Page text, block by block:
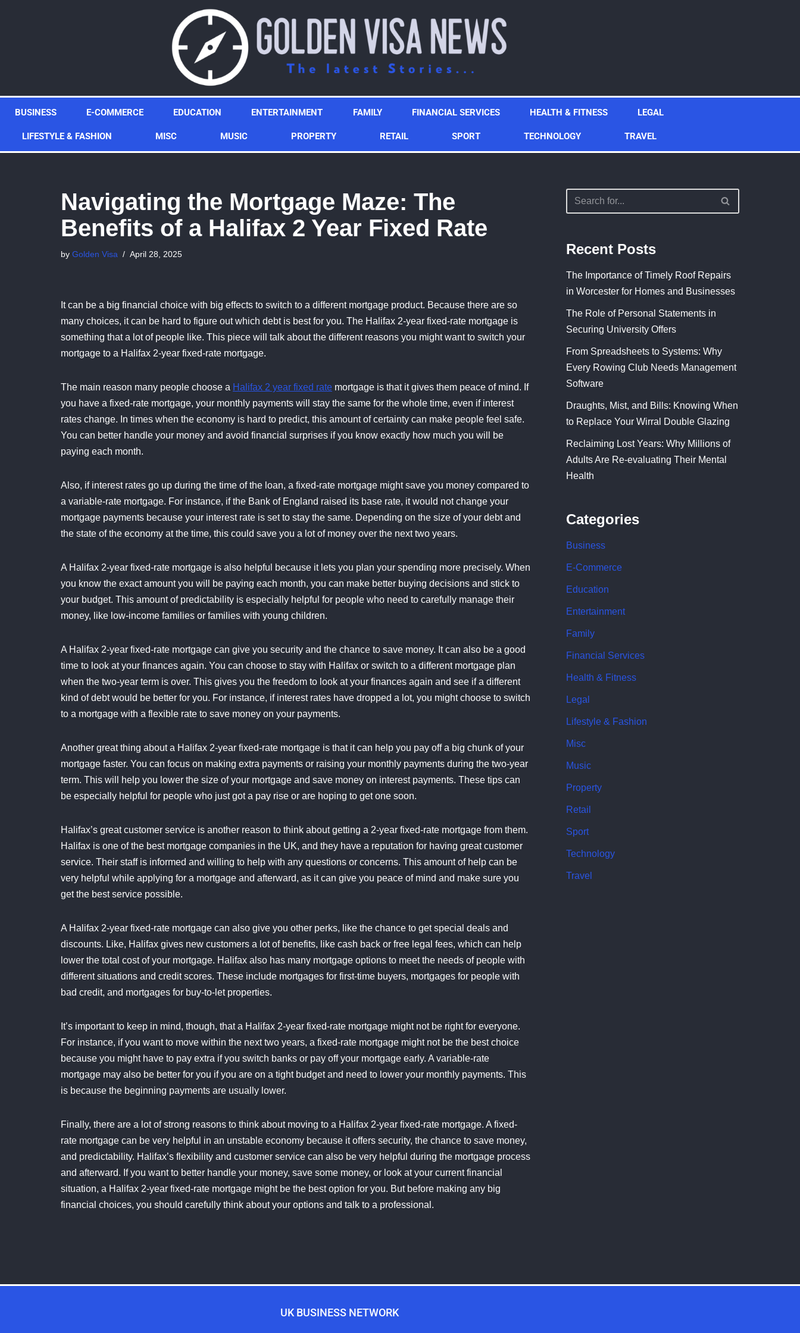
BUSINESS E-COMMERCE EDUCATION ENTERTAINMENT FAMILY FINANCIAL SERVICES HEALTH & FITNESS LEGAL
LIFESTYLE & FASHION MISC MUSIC PROPERTY RETAIL SPORT TECHNOLOGY TRAVEL
Navigating the Mortgage Maze: The
Benefits of a Halifax 2 Year Fixed Rate
by Golden Visa April 28, 2025
It can be a big financial choice with big effects to switch to a different mortgage product. Because there are so
many choices, it can be hard to figure out which debt is best for you. The Halifax 2-year fixed-rate mortgage is
something that a lot of people like. This piece will talk about the different reasons you might want to switch your
mortgage to a Halifax 2-year fixed-rate mortgage.
The main reason many people choose a Halifax 2 year fixed rate mortgage is that it gives them peace of mind. If
you have a fixed-rate mortgage, your monthly payments will stay the same for the whole time, even if interest
rates change. In times when the economy is hard to predict, this amount of certainty can make people feel safe.
You can better handle your money and avoid financial surprises if you know exactly how much you will be
paying each month.
Also, if interest rates go up during the time of the loan, a fixed-rate mortgage might save you money compared to
a variable-rate mortgage. For instance, if the Bank of England raised its base rate, it would not change your
mortgage payments because your interest rate is set to stay the same. Depending on the size of your debt and
the state of the economy at the time, this could save you a lot of money over the next two years.
A Halifax 2-year fixed-rate mortgage is also helpful because it lets you plan your spending more precisely. When
you know the exact amount you will be paying each month, you can make better buying decisions and stick to
your budget. This amount of predictability is especially helpful for people who need to carefully manage their
money, like low-income families or families with young children.
A Halifax 2-year fixed-rate mortgage can give you security and the chance to save money. It can also be a good
time to look at your finances again. You can choose to stay with Halifax or switch to a different mortgage plan
when the two-year term is over. This gives you the freedom to look at your finances again and see if a different
kind of debt would be better for you. For instance, if interest rates have dropped a lot, you might choose to switch
to a mortgage with a flexible rate to save money on your payments.
Another great thing about a Halifax 2-year fixed-rate mortgage is that it can help you pay off a big chunk of your
mortgage faster. You can focus on making extra payments or raising your monthly payments during the two-year
term. This will help you lower the size of your mortgage and save money on interest payments. These tips can
be especially helpful for people who just got a pay rise or are hoping to get one soon.
Halifax’s great customer service is another reason to think about getting a 2-year fixed-rate mortgage from them.
Halifax is one of the best mortgage companies in the UK, and they have a reputation for having great customer
service. Their staff is informed and willing to help with any questions or concerns. This amount of help can be
very helpful while applying for a mortgage and afterward, as it can give you peace of mind and make sure you
get the best service possible.
A Halifax 2-year fixed-rate mortgage can also give you other perks, like the chance to get special deals and
discounts. Like, Halifax gives new customers a lot of benefits, like cash back or free legal fees, which can help
lower the total cost of your mortgage. Halifax also has many mortgage options to meet the needs of people with
different situations and credit scores. These include mortgages for first-time buyers, mortgages for people with
bad credit, and mortgages for buy-to-let properties.
It’s important to keep in mind, though, that a Halifax 2-year fixed-rate mortgage might not be right for everyone.
For instance, if you want to move within the next two years, a fixed-rate mortgage might not be the best choice
because you might have to pay extra if you switch banks or pay off your mortgage early. A variable-rate
mortgage may also be better for you if you are on a tight budget and need to lower your monthly payments. This
is because the beginning payments are usually lower.
Finally, there are a lot of strong reasons to think about moving to a Halifax 2-year fixed-rate mortgage. A fixed-
rate mortgage can be very helpful in an unstable economy because it offers security, the chance to save money,
and predictability. Halifax’s flexibility and customer service can also be very helpful during the mortgage process
and afterward. If you want to better handle your money, save some money, or look at your current financial
situation, a Halifax 2-year fixed-rate mortgage might be the best option for you. But before making any big
financial choices, you should carefully think about your options and talk to a professional.
Recent Posts
The Importance of Timely Roof Repairs
in Worcester for Homes and Businesses
The Role of Personal Statements in
Securing University Offers
From Spreadsheets to Systems: Why
Every Rowing Club Needs Management
Software
Draughts, Mist, and Bills: Knowing When
to Replace Your Wirral Double Glazing
Reclaiming Lost Years: Why Millions of
Adults Are Re-evaluating Their Mental
Health
Categories
Business
E-Commerce
Education
Entertainment
Family
Financial Services
Health & Fitness
Legal
Lifestyle & Fashion
Misc
Music
Property
Retail
Sport
Technology
Travel
UK BUSINESS NETWORK